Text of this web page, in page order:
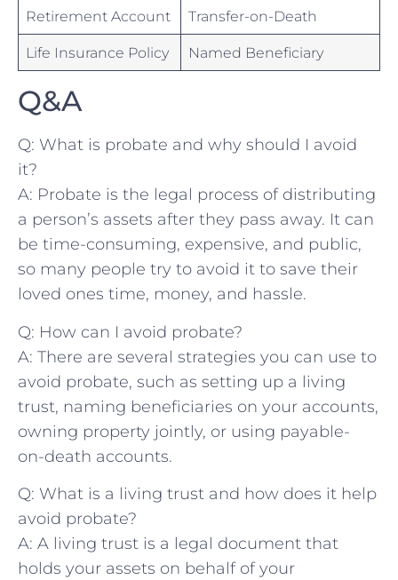
Retirement Account Transfer-on-Death
Life‌ Insurance Policy Named Beneficiary
Q&A
Q: What⁣ is probate and why should I avoid
it?
A: Probate is the legal process⁣ of distributing
a person’s assets after they pass away. It can
be time-consuming, expensive, ⁣and public,
so many people ⁢try⁤ to avoid it​ to save their
⁤loved ones time, money, and hassle.
Q: How can I⁤ avoid probate?
A: ⁤There⁢ are several⁢ strategies you can use to
avoid probate, such as setting ⁢up ‌a​ living
trust, naming‍ beneficiaries‌ on your‍ accounts,
‍owning property‍ jointly, or using payable-
on-death⁢ accounts.
Q: What is a living​ trust and how does⁤ it help
avoid probate?
A: A living trust is a legal document that
holds your assets on behalf of your